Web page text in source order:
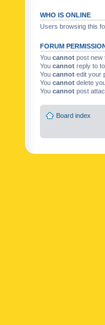
WHO IS ONLINE
Users browsing this
FORUM
You cannot post new
You cannot reply to
You cannot edit your
You cannot delete
You cannot post
Board index